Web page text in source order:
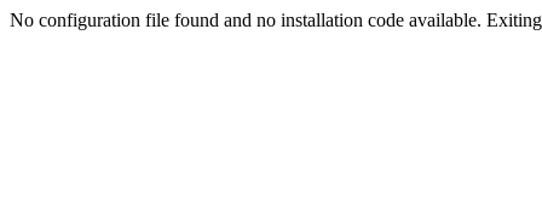
No configuration file found and no installation code available.